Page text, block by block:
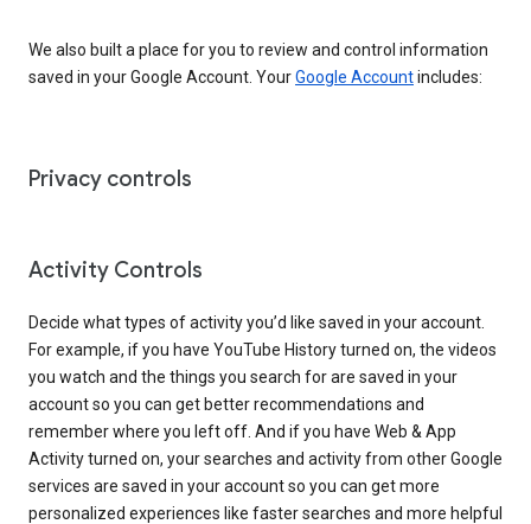
We also built a place for you to review and control information
saved in your Google Account. YourGoogle Accountincludes:
Privacy controls
Activity Controls
Decide what types of activity you’d like saved in your account.
For example, if you have YouTube History turned on, the videos
you watch and the things you search for are saved in your
account so you can get better recommendations and
remember where you left off. And if you have Web & App
Activity turned on, your searches and activity from other Google
services are saved in your account so you can get more
personalized experiences like faster searches and more helpful